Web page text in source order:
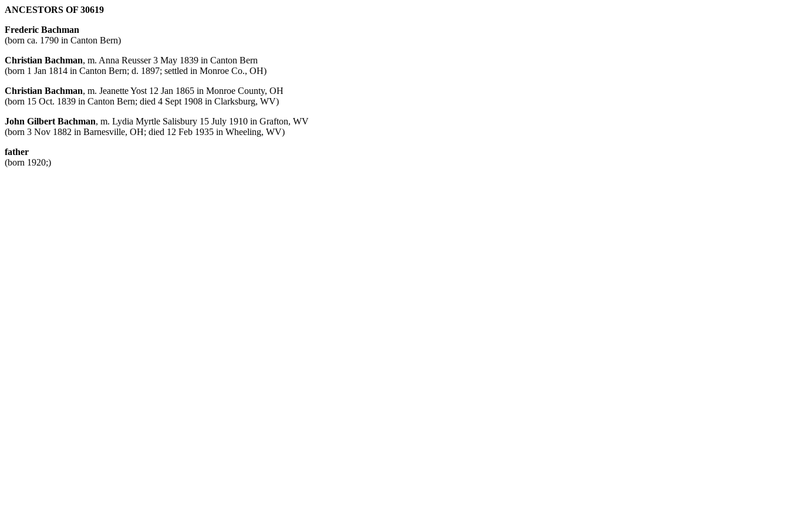
ANCESTORS OF 30619
Frederic Bachman
(born ca. 1790 in Canton Bern)
Christian Bachman, m. Anna Reusser 3 May 1839 in Canton Bern
(born 1 Jan 1814 in Canton Bern; d. 1897; settled in Monroe Co., OH)
Christian Bachman, m. Jeanette Yost 12 Jan 1865 in Monroe County, OH
(born 15 Oct. 1839 in Canton Bern; died 4 Sept 1908 in Clarksburg, WV)
John Gilbert Bachman, m. Lydia Myrtle Salisbury 15 July 1910 in Grafton, WV
(born 3 Nov 1882 in Barnesville, OH; died 12 Feb 1935 in Wheeling, WV)
father
(born 1920;)